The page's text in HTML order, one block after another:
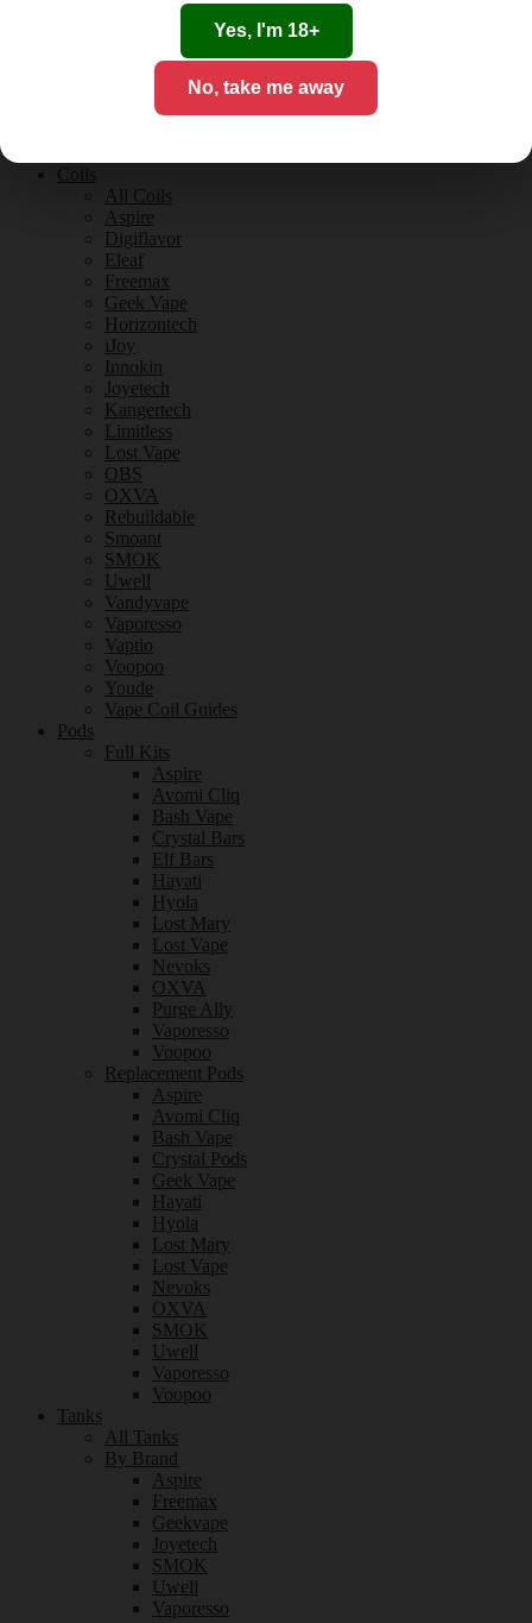
Yes, I'm 18+
No, take me away
Vanilla Flavours
E-Liquid Reviews
CBD for Vaping
Coils
All Coils
Aspire
Digiflavor
Eleaf
Freemax
Geek Vape
Horizontech
iJoy
Innokin
Joyetech
Kangertech
Limitless
Lost Vape
OBS
OXVA
Rebuildable
Smoant
SMOK
Uwell
Vandyvape
Vaporesso
Vaptio
Voopoo
Youde
Vape Coil Guides
Pods
Full Kits
Aspire
Avomi Cliq
Bash Vape
Crystal Bars
Elf Bars
Hayati
Hyola
Lost Mary
Lost Vape
Nevoks
OXVA
Purge Ally
Vaporesso
Voopoo
Replacement Pods
Aspire
Avomi Cliq
Bash Vape
Crystal Pods
Geek Vape
Hayati
Hyola
Lost Mary
Lost Vape
Nevoks
OXVA
SMOK
Uwell
Vaporesso
Voopoo
Tanks
All Tanks
By Brand
Aspire
Freemax
Geekvape
Joyetech
SMOK
Uwell
Vaporesso